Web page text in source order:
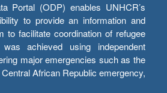
Portal (ODP) enables UNHCR’s
to provide an information and
to facilitate coordination of refugee
achieved using independent
major emergencies such as the
African Republic emergency,